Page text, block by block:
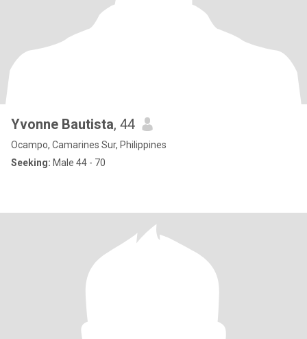
Yvonne Bautista, 44
Ocampo, Camarines Sur, Philippines
Seeking: Male 44 - 70